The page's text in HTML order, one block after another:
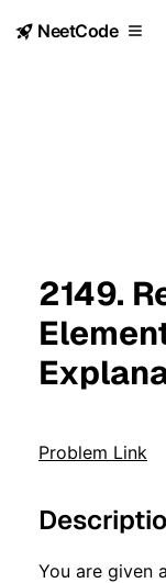
NeetCode
2149.
Problem Link
You are given a